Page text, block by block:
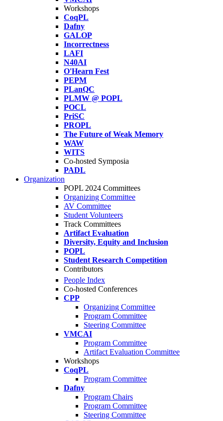
Workshops
CoqPL
Dafny
GALOP
Incorrectness
LAFI
N40AI
O'Hearn Fest
PEPM
PLanQC
PLMW @ POPL
POCL
PriSC
PROPL
The Future of Weak Memory
WAW
WITS
Co-hosted Symposia
PADL
Organization
POPL 2024 Committees
Organizing Committee
AV Committee
Student Volunteers
Track Committees
Artifact Evaluation
Diversity, Equity and Inclusion
POPL
Student Research Competition
Contributors
People Index
Co-hosted Conferences
CPP
Organizing Committee
Program Committee
Steering Committee
VMCAI
Program Committee
Artifact Evaluation Committee
Workshops
CoqPL
Program Committee
Dafny
Program Chairs
Program Committee
Steering Committee